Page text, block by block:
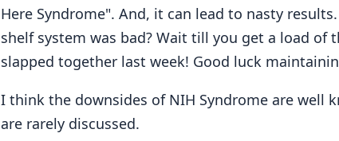
Here Syndrome". And, it can lead to nasty
shelf system was bad? Wait till you get a load of
slapped together last week! Good luck
I think the downsides of NIH Syndrome are well
are rarely discussed.